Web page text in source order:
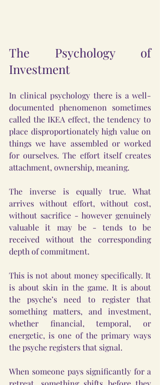
The Psychology of
Investment
In clinical psychology there is a well-
documented phenomenon sometimes
called the IKEA effect, the tendency to
place disproportionately high value on
things we have assembled or worked
for ourselves. The effort itself creates
attachment, ownership, meaning.
The inverse is equally true. What
arrives without effort, without cost,
without sacrifice - however genuinely
valuable it may be - tends to be
received without the corresponding
depth of commitment.
This is not about money specifically. It
is about skin in the game. It is about
the psyche’s need to register that
something matters, and investment,
whether financial, temporal, or
energetic, is one of the primary ways
the psyche registers that signal.
When someone pays significantly for a